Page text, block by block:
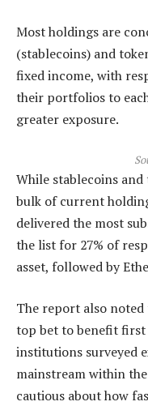
Most holdings are
(stablecoins) and
fixed income, with
their portfolios to
greater exposure.
While stablecoins
bulk of current
delivered the most
the list for 27% of
asset, followed by
The report also
top bet to benefit
institutions surveyed
mainstream within
cautious about how